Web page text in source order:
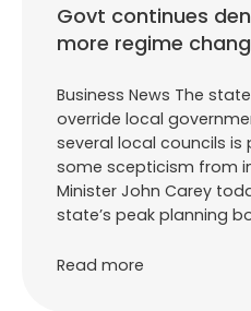
Govt continues
more regime
Business News The
override local
several local councils is
some scepticism from
Minister John Carey
state’s peak planning
Read more